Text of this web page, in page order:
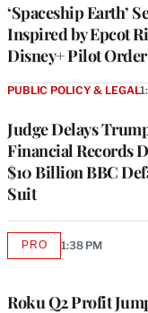
‘Spaceship Earth’
Inspired by Epcot
Disney+ Pilot Order
Judge Delays
Financial Records
$10 Billion BBC
Suit
PUBLIC POLICY & LEGAL
Roku Q2 Profit
PROAVAILABLE
1:38 PM